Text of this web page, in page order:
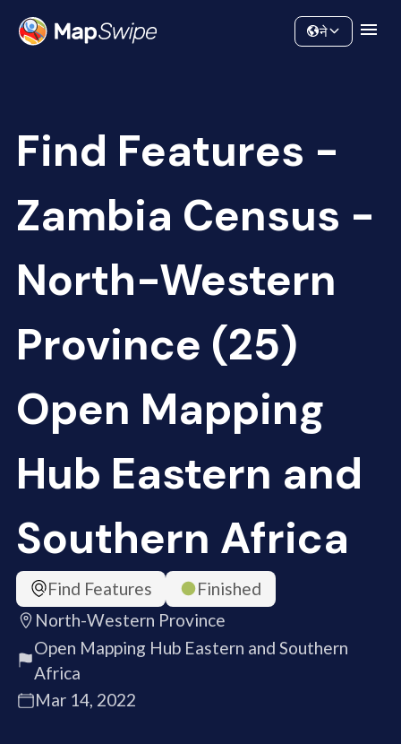
Community
ने
Find Features -
Zambia Census -
North-Western
Province (25)
Open Mapping
Hub Eastern and
Southern Africa
Find Features
Finished
North-Western Province
Open Mapping Hub Eastern and Southern
Africa
Mar 14, 2022